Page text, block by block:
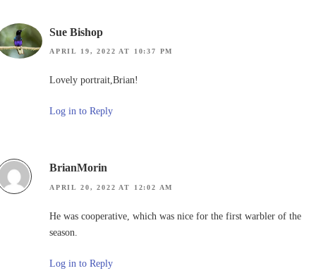
Sue Bishop
APRIL 19, 2022 AT 10:37 PM
Lovely portrait,Brian!
Log in to Reply
BrianMorin
APRIL 20, 2022 AT 12:02 AM
He was cooperative, which was nice for the first warbler of the
season.
Log in to Reply